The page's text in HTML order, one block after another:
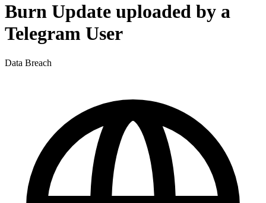
Burn Update uploaded by a
Telegram User
Data Breach